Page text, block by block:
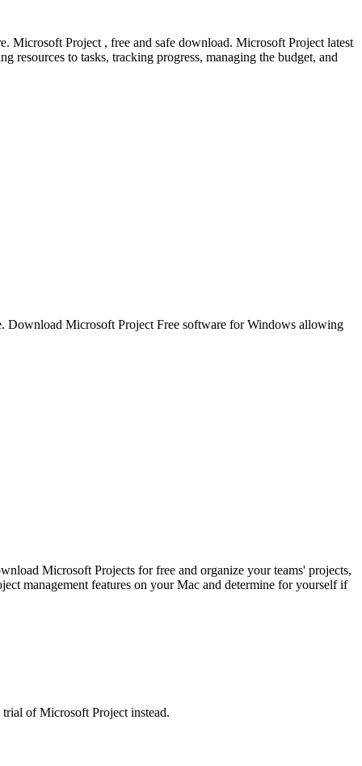
Microsoft Project , free and safe download. Microsoft Project latest
resources to tasks, tracking progress, managing the budget, and
Download Microsoft Project Free software for Windows allowing
Microsoft Projects for free and organize your teams' projects,
management features on your Mac and determine for yourself if
trial of Microsoft Project instead.